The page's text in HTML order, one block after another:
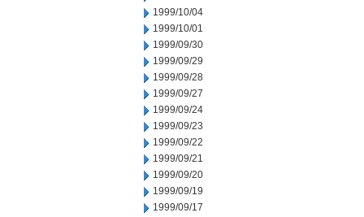
1999/10/04
1999/10/01
1999/09/30
1999/09/29
1999/09/28
1999/09/27
1999/09/24
1999/09/23
1999/09/22
1999/09/21
1999/09/20
1999/09/19
1999/09/17